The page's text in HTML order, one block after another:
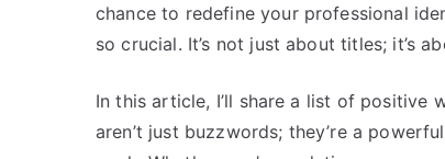
chance to redefine your professional
so crucial. It’s not just about titles; it’s
In this article, I’ll share a list of positive
aren’t just buzzwords; they’re a